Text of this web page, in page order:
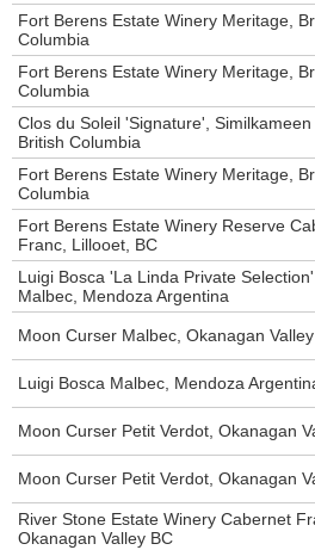
Fort Berens Estate Winery Meritage,
Columbia
Fort Berens Estate Winery Meritage,
Columbia
Clos du Soleil 'Signature', Similkameen
British Columbia
Fort Berens Estate Winery Meritage,
Columbia
Fort Berens Estate Winery Reserve
Franc, Lillooet, BC
Luigi Bosca 'La Linda Private
Malbec, Mendoza Argentina
Moon Curser Malbec, Okanagan
Luigi Bosca Malbec, Mendoza
Moon Curser Petit Verdot, Okanagan
Moon Curser Petit Verdot, Okanagan
River Stone Estate Winery Cabernet
Okanagan Valley BC